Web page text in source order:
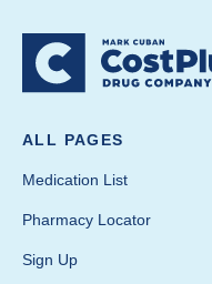
ALL PAGES
Medication List
Pharmacy Locator
Sign Up